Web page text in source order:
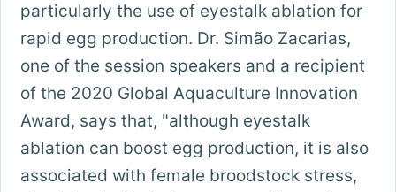
particularly the use of eyestalk ablation for
rapid egg production. Dr. Simão Zacarias,
one of the session speakers and a recipient
of the 2020 Global Aquaculture Innovation
Award, says that, "although eyestalk
ablation can boost egg production, it is also
associated with female broodstock stress,